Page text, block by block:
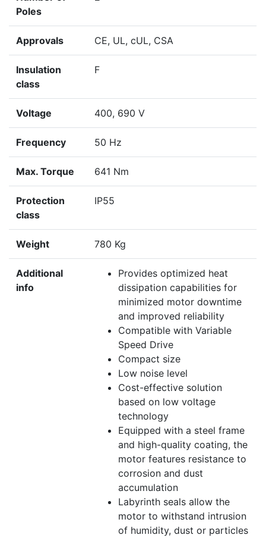
Poles
Approvals CE, UL, cUL, CSA
Insulation
class
F
Voltage 400, 690 V
Frequency 50 Hz
Max. Torque 641 Nm
Protection
class
IP55
Weight 780 Kg
Additional
info
Provides optimized heat
dissipation capabilities for
minimized motor downtime
and improved reliability
Compatible with Variable
Speed Drive
Compact size
Low noise level
Cost-effective solution
based on low voltage
technology
Equipped with a steel frame
and high-quality coating, the
motor features resistance to
corrosion and dust
accumulation
Labyrinth seals allow the
motor to withstand intrusion
of humidity, dust or particles